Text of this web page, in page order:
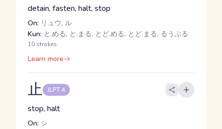
detain, fasten, halt, stop
On: リュウ, ル
Kun: と.める, と.まる, とど.める, とど.まる, るうぶる
10 strokes
Learn more
止 JLPT 4
stop, halt
On: シ